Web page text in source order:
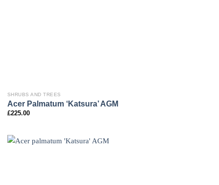
SHRUBS AND TREES
Acer Palmatum ‘Katsura’ AGM
£225.00